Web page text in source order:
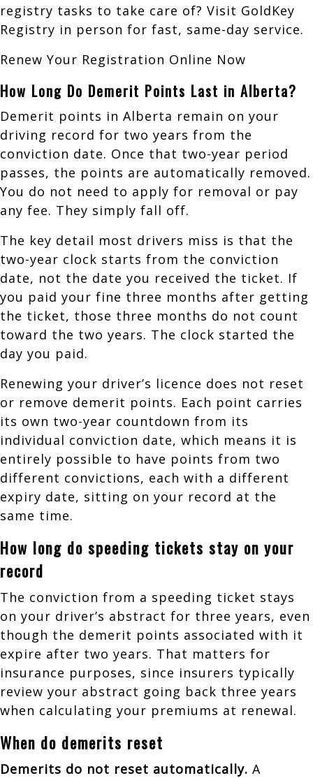
registry tasks to take care of? Visit GoldKey
Registry in person for fast, same-day service.
Renew Your Registration Online Now
How Long Do Demerit Points Last in Alberta?
Demerit points in Alberta remain on your
driving record for two years from the
conviction date. Once that two-year period
passes, the points are automatically removed.
You do not need to apply for removal or pay
any fee. They simply fall off.
The key detail most drivers miss is that the
two-year clock starts from the conviction
date, not the date you received the ticket. If
you paid your fine three months after getting
the ticket, those three months do not count
toward the two years. The clock started the
day you paid.
Renewing your driver’s licence does not reset
or remove demerit points. Each point carries
its own two-year countdown from its
individual conviction date, which means it is
entirely possible to have points from two
different convictions, each with a different
expiry date, sitting on your record at the
same time.
How long do speeding tickets stay on your
record
The conviction from a speeding ticket stays
on your driver’s abstract for three years, even
though the demerit points associated with it
expire after two years. That matters for
insurance purposes, since insurers typically
review your abstract going back three years
when calculating your premiums at renewal.
When do demerits reset
Demerits do not reset automatically. A